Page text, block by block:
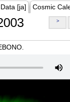
[ja] Cosmic
>